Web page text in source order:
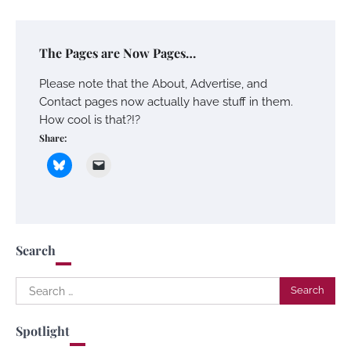
The Pages are Now Pages…
Please note that the About, Advertise, and
Contact pages now actually have stuff in them.
How cool is that?!?
Share:
Search
Search
for:
Spotlight